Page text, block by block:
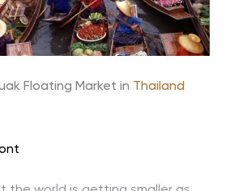
Floating Market in Thailand